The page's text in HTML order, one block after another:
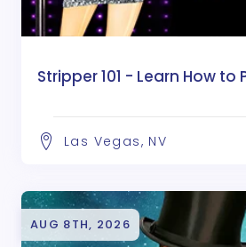
Stripper 101 - Learn How to
Las Vegas, NV
AUG 8TH, 2026